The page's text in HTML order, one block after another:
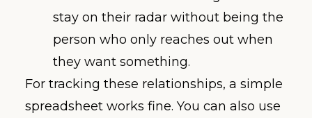
stay on their radar without being the
person who only reaches out when
they want something.
For tracking these relationships, a simple
spreadsheet works fine. You can also use